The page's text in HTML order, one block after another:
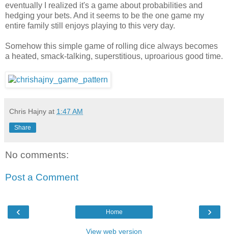
eventually I realized it's a game about probabilities and
hedging your bets. And it seems to be the one game my
entire family still enjoys playing to this very day.
Somehow this simple game of rolling dice always becomes
a heated, smack-talking, superstitious, uproarious good time.
Chris Hajny at 1:47 AM
Share
No comments:
Post a Comment
‹ ›
Home
View web version